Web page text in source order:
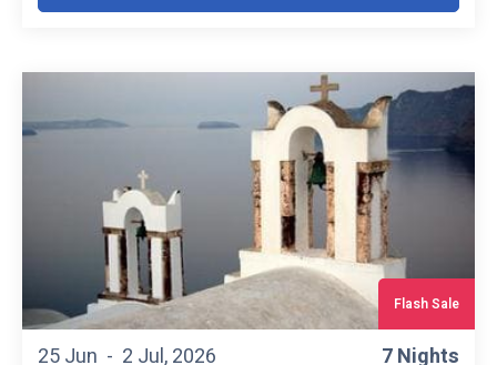
Flash Sale
25 Jun - 2 Jul, 2026
7 Nights